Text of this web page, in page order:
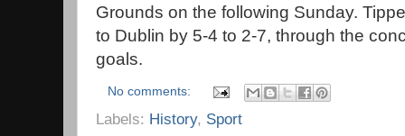
Grounds on the following Sunday.
to Dublin by 5-4 to 2-7, through the
goals.
No comments:
Labels: History, Sport